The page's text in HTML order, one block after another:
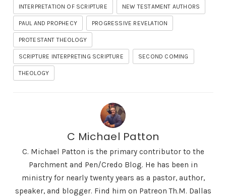
INTERPRETATION OF SCRIPTURE NEW TESTAMENT AUTHORS
PAUL AND PROPHECY PROGRESSIVE REVELATION
PROTESTANT THEOLOGY
SCRIPTURE INTERPRETING SCRIPTURE SECOND COMING
THEOLOGY
C Michael Patton
C. Michael Patton is the primary contributor to the
Parchment and Pen/Credo Blog. He has been in
ministry for nearly twenty years as a pastor, author,
speaker, and blogger. Find him on Patreon Th.M. Dallas